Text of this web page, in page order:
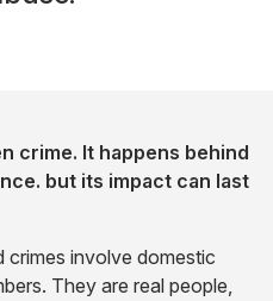
crime. It happens behind
but its impact can last
crimes involve domestic
They are real people,